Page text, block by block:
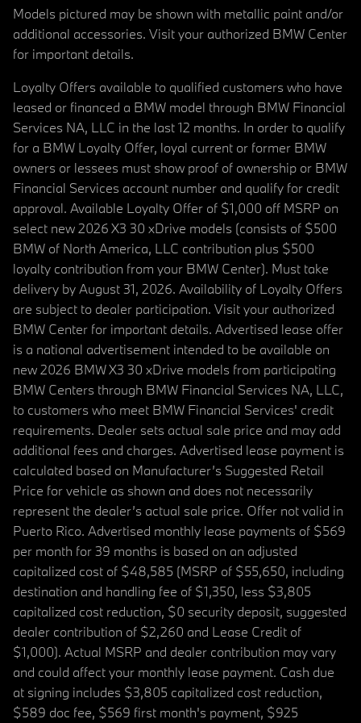
Models pictured may be shown with metallic paint and/or
additional accessories. Visit your authorized BMW Center
for important details.
Loyalty Offers available to qualified customers who have
leased or financed a BMW model through BMW Financial
Services NA, LLC in the last 12 months. In order to qualify
for a BMW Loyalty Offer, loyal current or former BMW
owners or lessees must show proof of ownership or BMW
Financial Services account number and qualify for credit
approval. Available Loyalty Offer of $1,000 off MSRP on
select new 2026 X3 30 xDrive models (consists of $500
BMW of North America, LLC contribution plus $500
loyalty contribution from your BMW Center). Must take
delivery by August 31, 2026. Availability of Loyalty Offers
are subject to dealer participation. Visit your authorized
BMW Center for important details. Advertised lease offer
is a national advertisement intended to be available on
new 2026 BMW X3 30 xDrive models from participating
BMW Centers through BMW Financial Services NA, LLC,
to customers who meet BMW Financial Services' credit
requirements. Dealer sets actual sale price and may add
additional fees and charges. Advertised lease payment is
calculated based on Manufacturer’s Suggested Retail
Price for vehicle as shown and does not necessarily
represent the dealer’s actual sale price. Offer not valid in
Puerto Rico. Advertised monthly lease payments of $569
per month for 39 months is based on an adjusted
capitalized cost of $48,585 (MSRP of $55,650, including
destination and handling fee of $1,350, less $3,805
capitalized cost reduction, $0 security deposit, suggested
dealer contribution of $2,260 and Lease Credit of
$1,000). Actual MSRP and dealer contribution may vary
and could affect your monthly lease payment. Cash due
at signing includes $3,805 capitalized cost reduction,
$589 doc fee, $569 first month's payment, $925